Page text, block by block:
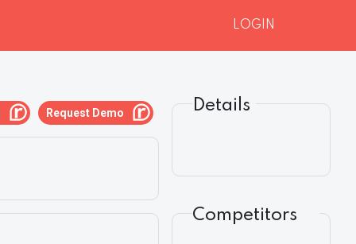
LOGIN
Request Demo Details
Competitors